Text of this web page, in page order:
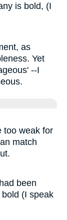
is bold, (I
as
Yet
--I
too weak for
match
been
(I speak